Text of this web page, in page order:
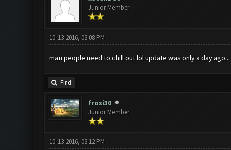
Junior Member
10-13-2016, 03:08 PM
man people need to chill out lol update was only a day
Find
frosi30
Junior Member
10-13-2016, 03:12 PM